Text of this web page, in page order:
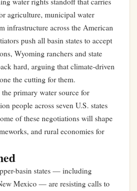
agriculture, municipal water
infrastructure across the American
push all basin states to accept
Wyoming ranchers and state
hard, arguing that climate-driven
the cutting for them.
primary water source for
people across seven U.S. states
of these negotiations will shape
and rural economies for
basin states — including
Mexico — are resisting calls to